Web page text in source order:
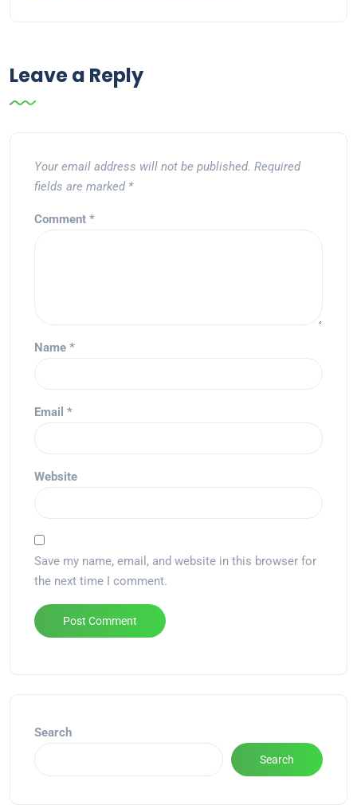
Leave a Reply
Your email address will not be published. Required
fields are marked *
Comment *
Name *
Email *
Website
Save my name, email, and website in this browser for
the next time I comment.
Search
Search